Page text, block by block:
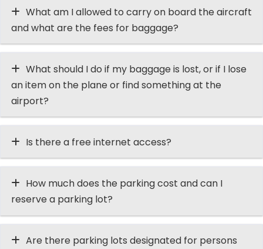
What am I allowed to carry on board the aircraft
and what are the fees for baggage?
What should I do if my baggage is lost, or if I lose
an item on the plane or find something at the
airport?
Is there a free internet access?
How much does the parking cost and can I
reserve a parking lot?
Are there parking lots designated for persons